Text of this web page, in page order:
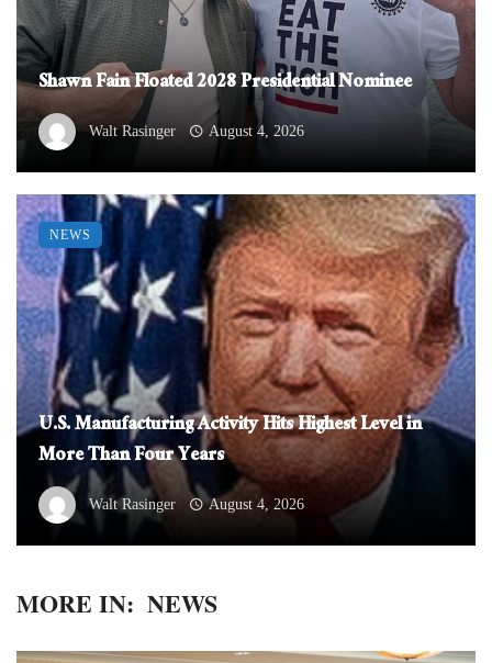
Shawn Fain Floated 2028 Presidential Nominee
Walt Rasinger August 4, 2026
U.S. Manufacturing Activity Hits Highest Level in
More Than Four Years
Walt Rasinger August 4, 2026
NEWS
MORE IN: NEWS